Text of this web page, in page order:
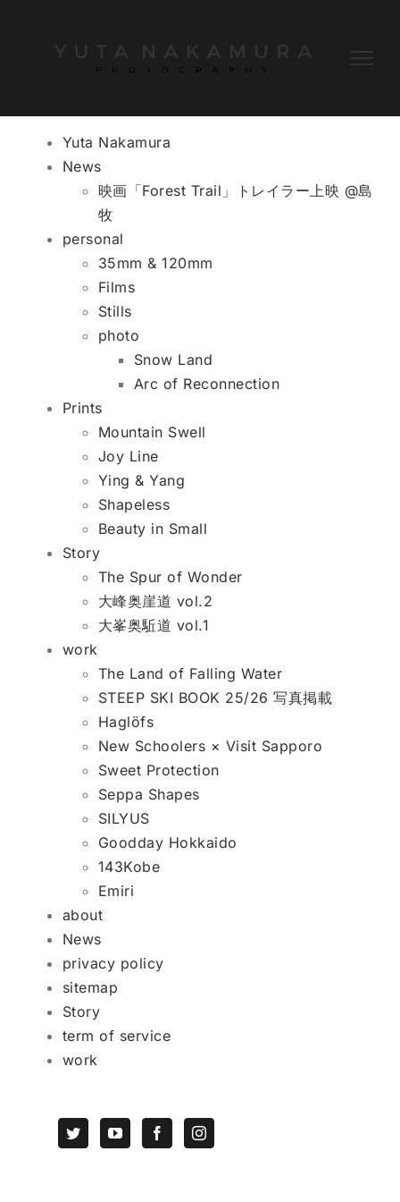
Yuta Nakamura
News
映画「Forest Trail」トレイラー上映 @島
牧
personal
35mm & 120mm
Films
Stills
photo
Snow Land
Arc of Reconnection
Prints
Mountain Swell
Joy Line
Ying & Yang
Shapeless
Beauty in Small
Story
The Spur of Wonder
大峰奥崖道 vol.2
大峯奥駈道 vol.1
work
The Land of Falling Water
STEEP SKI BOOK 25/26 写真掲載
Haglöfs
New Schoolers × Visit Sapporo
Sweet Protection
Seppa Shapes
SILYUS
Goodday Hokkaido
143Kobe
Emiri
about
News
privacy policy
sitemap
Story
term of service
work